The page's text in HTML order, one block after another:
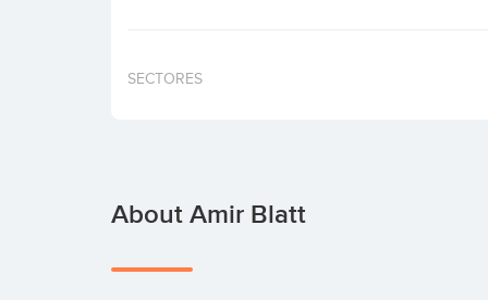
SECTORES
About Amir Blatt